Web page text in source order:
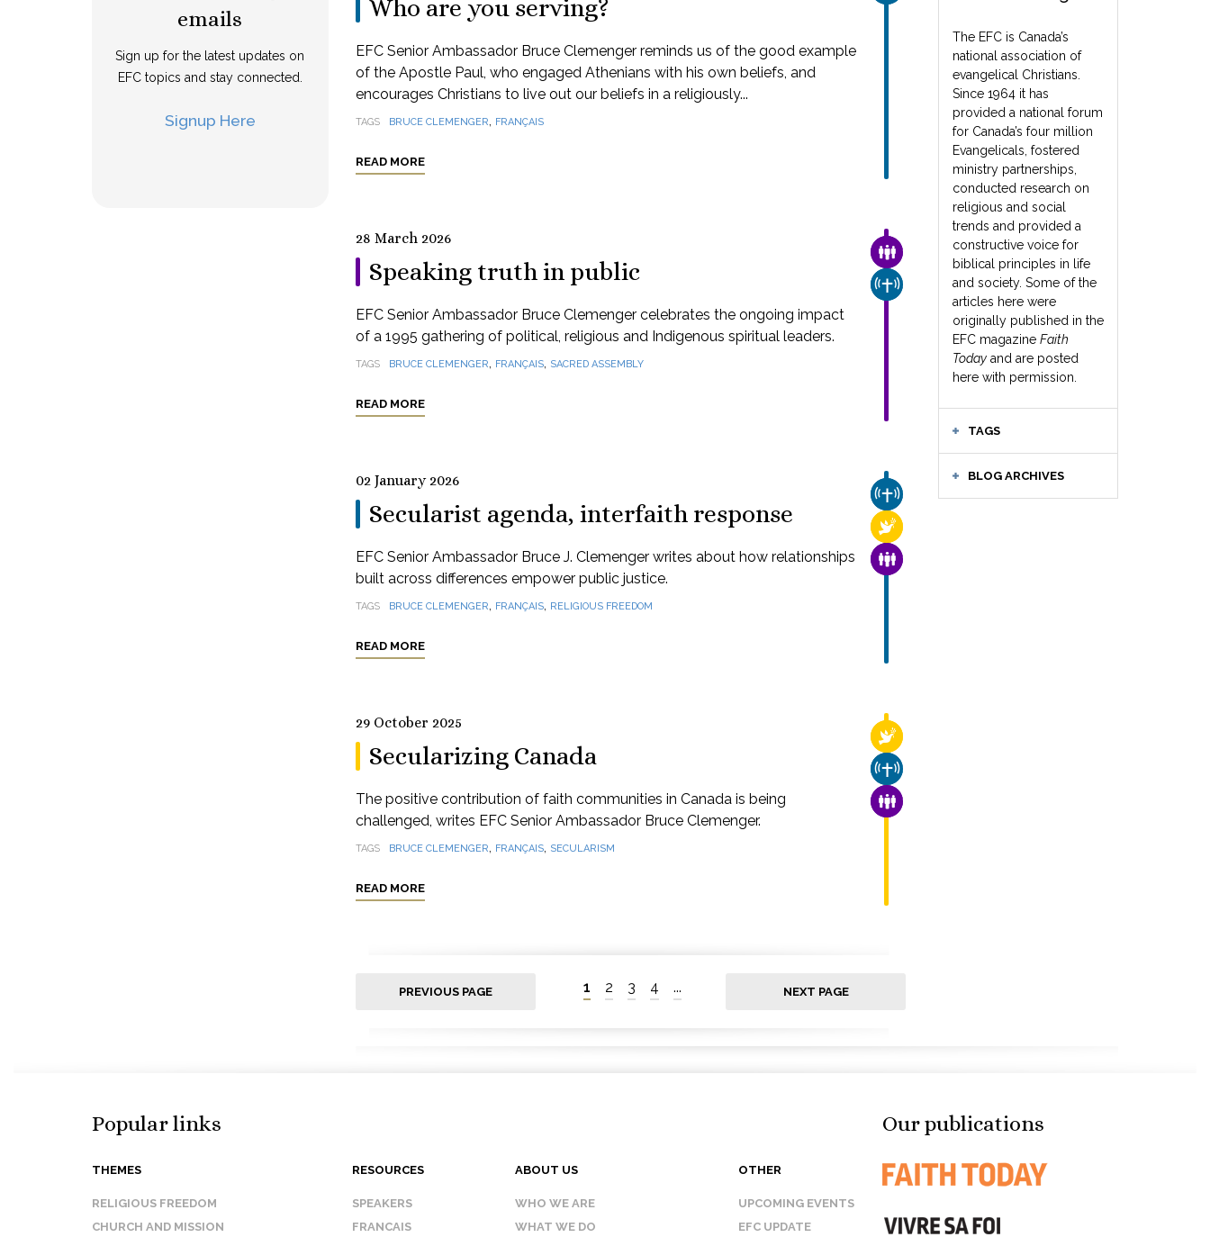
emails
Sign up for the latest updates on
EFC topics and stay connected.
Signup Here
The EFC is Canada’s
national association of
evangelical Christians.
Since 1964 it has
provided a national forum
for Canada’s four million
Evangelicals, fostered
ministry partnerships,
conducted research on
religious and social
trends and provided a
constructive voice for
biblical principles in life
and society. Some of the
articles here were
originally published in the
EFC magazine Faith
Today and are posted
here with permission.
TAGS
BLOG ARCHIVES
Who are you serving?
EFC Senior Ambassador Bruce Clemenger reminds us of the good example
of the Apostle Paul, who engaged Athenians with his own beliefs, and
encourages Christians to live out our beliefs in a religiously...
TAGS BRUCE CLEMENGER, FRANÇAIS
READ MORE
FAMILY & COMMUNITY
CHURCH & MISSION
28 March 2026
Speaking truth in public
EFC Senior Ambassador Bruce Clemenger celebrates the ongoing impact
of a 1995 gathering of political, religious and Indigenous spiritual leaders.
TAGS BRUCE CLEMENGER, FRANÇAIS, SACRED ASSEMBLY
READ MORE
CHURCH & MISSION
RELIGIOUS FREEDOM
FAMILY & COMMUNITY
02 January 2026
Secularist agenda, interfaith response
EFC Senior Ambassador Bruce J. Clemenger writes about how relationships
built across differences empower public justice.
TAGS BRUCE CLEMENGER, FRANÇAIS, RELIGIOUS FREEDOM
READ MORE
RELIGIOUS FREEDOM
CHURCH & MISSION
FAMILY & COMMUNITY
29 October 2025
Secularizing Canada
The positive contribution of faith communities in Canada is being
challenged, writes EFC Senior Ambassador Bruce Clemenger.
TAGS BRUCE CLEMENGER, FRANÇAIS, SECULARISM
READ MORE
PREVIOUS PAGE 1 2 3 4 ... NEXT PAGE
Popular links
THEMES
RELIGIOUS FREEDOM
CHURCH AND MISSION
RESOURCES
SPEAKERS
FRANCAIS
ABOUT US
WHO WE ARE
WHAT WE DO
OTHER
UPCOMING EVENTS
EFC UPDATE
Our publications